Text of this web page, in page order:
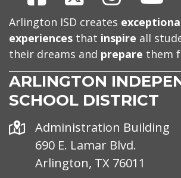
Arlington ISD creates
experiences that inspire all
their dreams and prepare them
ARLINGTON
SCHOOL DISTRICT
Address
Administration Building
690 E. Lamar Blvd.
Arlington, TX 76011